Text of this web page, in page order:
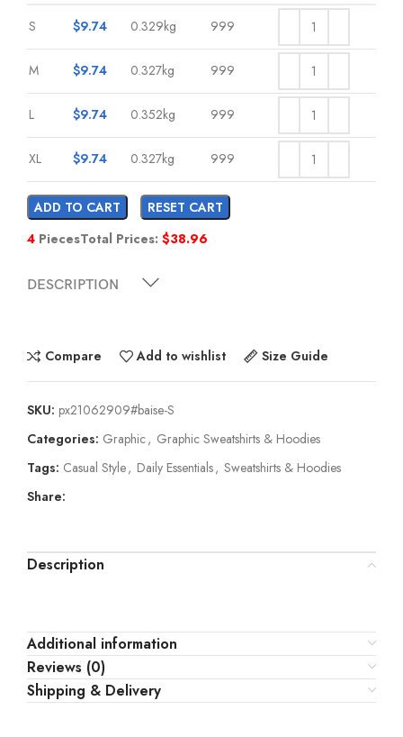
S $9.74 0.329kg 999
M $9.74 0.327kg 999
L $9.74 0.352kg 999
XL $9.74 0.327kg 999
ADD TO CART
RESET CART
4 PiecesTotal Prices: $38.96
DESCRIPTION
Compare Add to wishlist Size Guide
SKU: px21062909#baise-S
Categories: Graphic, Graphic Sweatshirts & Hoodies
Tags: Casual Style, Daily Essentials, Sweatshirts & Hoodies
Share:
Description
Additional information
Reviews (0)
Shipping & Delivery